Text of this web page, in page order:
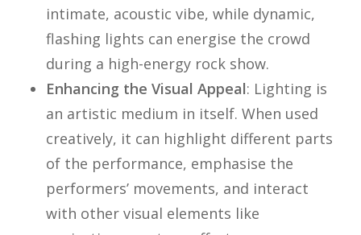
intimate, acoustic vibe, while dynamic,
flashing lights can energise the crowd
during a high-energy rock show.
Enhancing the Visual Appeal: Lighting is
an artistic medium in itself. When used
creatively, it can highlight different parts
of the performance, emphasise the
performers’ movements, and interact
with other visual elements like